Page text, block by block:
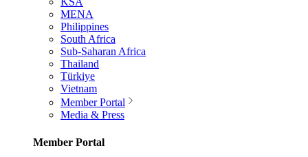
MENA
Philippines
South Africa
Sub-Saharan Africa
Thailand
Türkiye
Vietnam
Member Portal
Media & Press
Member Portal